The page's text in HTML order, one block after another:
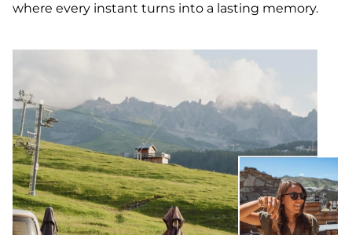
where every instant turns into a lasting memory.